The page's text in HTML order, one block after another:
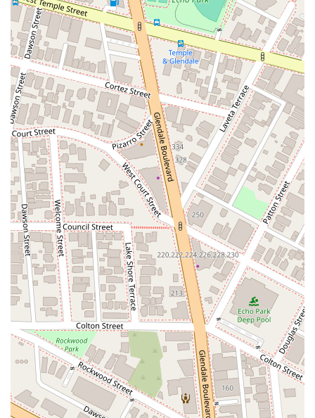
legal needs.
These features highlight the firm's dedication to client comfort
and convenience, making the often-daunting legal journey a
smoother experience. The combination of professional
expertise and a supportive environment sets them apart as a
leading legal service provider in California.
---
Contact Information
For more information or to schedule a consultation, you can
easily get in touch with What's My Case Worth Legal Services.
Address:800 W 7th St, Los Angeles, CA 90017, USA
Phone: (213) 539-5039
---
What is Worth Choosing
Choosing a lawyer is a significant decision that can have a
lasting impact on your life. For residents of California,
particularly those in the Los Angeles area, What's My Case
Worth Legal Services offers compelling reasons to be your
legal partner. The firm's commitment to excellence is
reflected in the glowing testimonials from satisfied clients. For
example, a client named Alexa and Tim noted, "The
settlement took a little time but they stayed on it. I am very
happy with the results. I have never used a personal injury
lawyer before and hopefully I will never need one again, but
it's nice to know their around." This review highlights the
firm's persistence and commitment to achieving a positive